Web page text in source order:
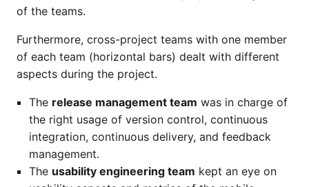
of the teams.
Furthermore, cross-project teams with one member
of each team (horizontal bars) dealt with different
aspects during the project.
The release management team was in charge of
the right usage of version control, continuous
integration, continuous delivery, and feedback
management.
The usability engineering team kept an eye on